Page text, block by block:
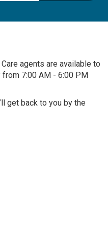
agents are available to
from 7:00 AM - 6:00 PM
get back to you by the